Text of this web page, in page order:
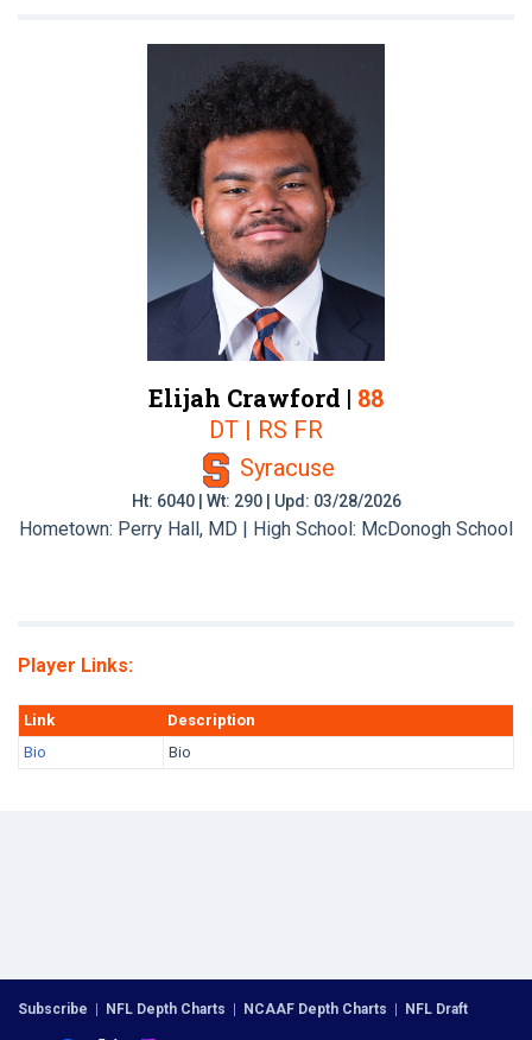
Elijah Crawford | 88
DT | RS FR
Syracuse
Ht: 6040 | Wt: 290 | Upd: 03/28/2026
Hometown: Perry Hall, MD | High School: McDonogh School
Player Links:
Link
Description
Bio
Bio
Subscribe | NFL Depth Charts | NCAAF Depth Charts | NFL Draft